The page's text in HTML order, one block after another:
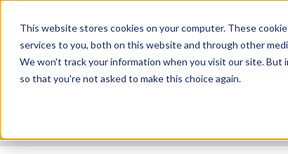
This website stores cookies on your computer. These
services to you, both on this website and through other
We won't track your information when you visit our site.
so that you're not asked to make this choice again.